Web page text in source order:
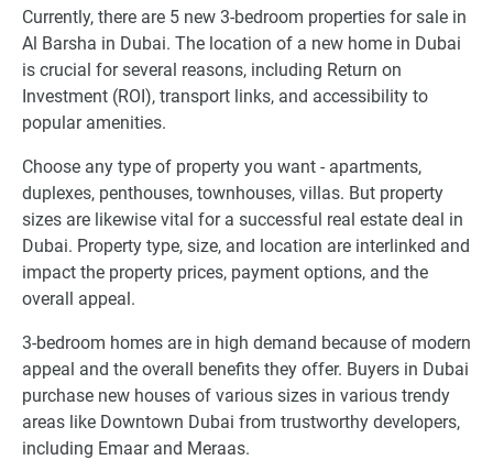
Currently, there are 5 new 3-bedroom properties for sale in
Al Barsha in Dubai. The location of a new home in Dubai
is crucial for several reasons, including Return on
Investment (ROI), transport links, and accessibility to
popular amenities.
Choose any type of property you want - apartments,
duplexes, penthouses, townhouses, villas. But property
sizes are likewise vital for a successful real estate deal in
Dubai. Property type, size, and location are interlinked and
impact the property prices, payment options, and the
overall appeal.
3-bedroom homes are in high demand because of modern
appeal and the overall benefits they offer. Buyers in Dubai
purchase new houses of various sizes in various trendy
areas like Downtown Dubai from trustworthy developers,
including Emaar and Meraas.